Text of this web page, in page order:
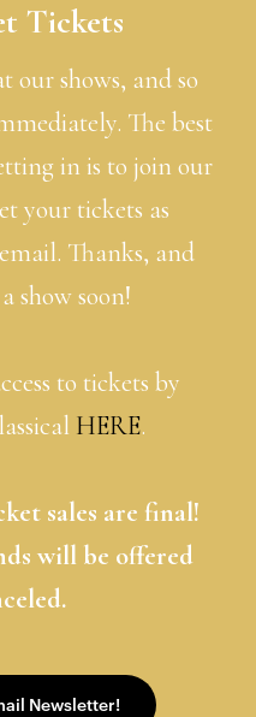
Tickets
our shows, and so
The best
in is to join our
your tickets as
Thanks, and
show soon!
to tickets by
HERE.
sales are final!
will be offered